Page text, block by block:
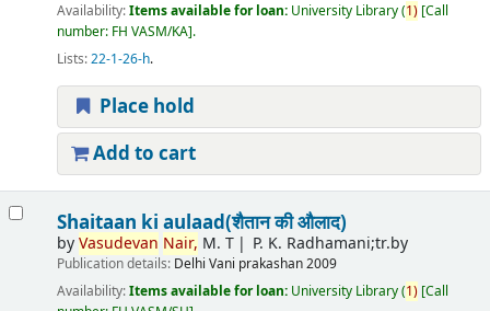
Availability:Items available for loan: University Library(1) Call
number: FH VASM/KA .
Lists:22-1-26-h.
Place hold
Add to cart
Shaitaan ki aulaad(शैतान की औलाद)
byVasudevan Nair, M. T P. K. Radhamani;tr.by
Publication details: Delhi Vani prakashan2009
Availability:Items available for loan: University Library(1) Call